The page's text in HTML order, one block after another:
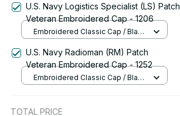
U.S. Navy Logistics Specialist (LS) Patch
Veteran Embroidered Cap - 1206
Embroidered Classic Cap / Black
U.S. Navy Radioman (RM) Patch
Veteran Embroidered Cap - 1252
Embroidered Classic Cap / Black
TOTAL PRICE